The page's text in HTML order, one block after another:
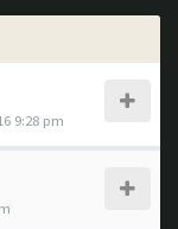
9:28 pm